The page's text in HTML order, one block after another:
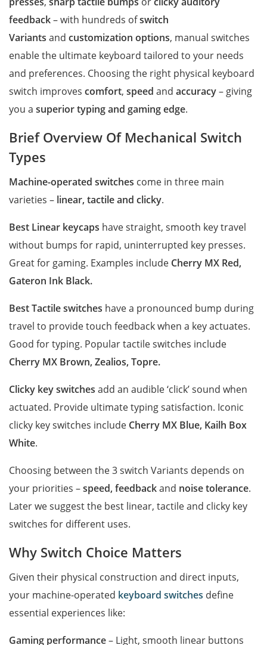
feedback– with hundreds ofswitch
Variants and customization options, manual switches
enable the ultimate keyboard tailored to your needs
and preferences. Choosing the right physical keyboard
switch improves comfort, speed and accuracy– giving
you a superior typing and gaming edge.
Brief Overview Of Mechanical Switch
Types
Machine-operated switches come in three main
varieties – linear, tactile and clicky.
Best Linear keycaps have straight, smooth key travel
without bumps for rapid, uninterrupted key presses.
Great for gaming. Examples include Cherry MX Red,
Gateron Ink Black.
Best Tactile switches have a pronounced bump during
travel to provide touch feedback when a key actuates.
Good for typing. Popular tactile switches include
Cherry MX Brown, Zealios, Topre.
Clicky key switches add an audible ‘click’ sound when
actuated. Provide ultimate typing satisfaction. Iconic
clicky key switches include Cherry MX Blue, Kailh Box
White.
Choosing between the 3 switch Variants depends on
your priorities –speed, feedbackand noise tolerance.
Later we suggest the best linear, tactile and clicky key
switches for different uses.
Why Switch Choice Matters
Given their physical construction and direct inputs,
your machine-operated keyboard switches define
essential experiences like:
Gaming performance– Light, smooth linear buttons